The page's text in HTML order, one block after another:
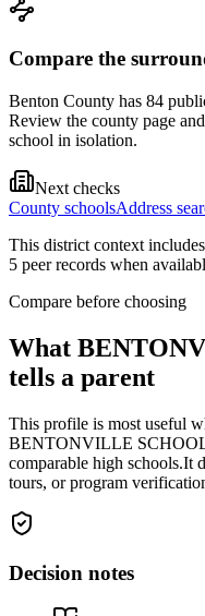
Compare the
Benton County has 84
Review the county page
school in isolation.
Next checks
County schoolsAddress
This district context includes
5 peer records when
Compare before choosing
What
tells a parent
This profile is most useful
BENTONVILLE
comparable high schools.It
tours, or program
Decision notes